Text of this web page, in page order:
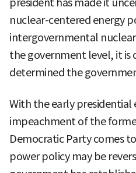
president has made it
nuclear-centered energy
intergovernmental
the government level, it is
determined the
With the early
impeachment of the
Democratic Party comes
power policy may be